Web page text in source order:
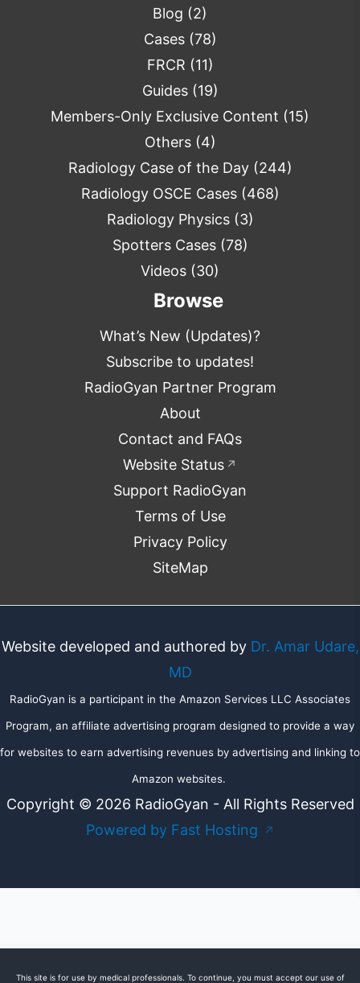
Blog (2)
Cases(78)
FRCR (11)
Guides(19)
Members-Only Exclusive Content (15)
Others(4)
Radiology Case of the Day(244)
Radiology OSCE Cases(468)
Radiology Physics(3)
Spotters Cases(78)
Videos (30)
Browse
What’s New (Updates)?
Subscribe to updates!
RadioGyan Partner Program
About
Contact and FAQs
Website Status ↗
Support RadioGyan
Terms of Use
Privacy Policy
SiteMap
Website developed and authored by Dr. Amar Udare,
MD
RadioGyan is a participant in the Amazon Services LLC Associates
Program, an affiliate advertising program designed to provide a way
for websites to earn advertising revenues by advertising and linking to
Amazon websites.
Copyright © 2026 RadioGyan - All Rights Reserved
Powered by Fast Hosting
↗
This site is for use by medical professionals. To continue, you must accept our use of